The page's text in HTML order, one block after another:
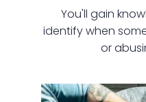
You'll gain
identify when
or